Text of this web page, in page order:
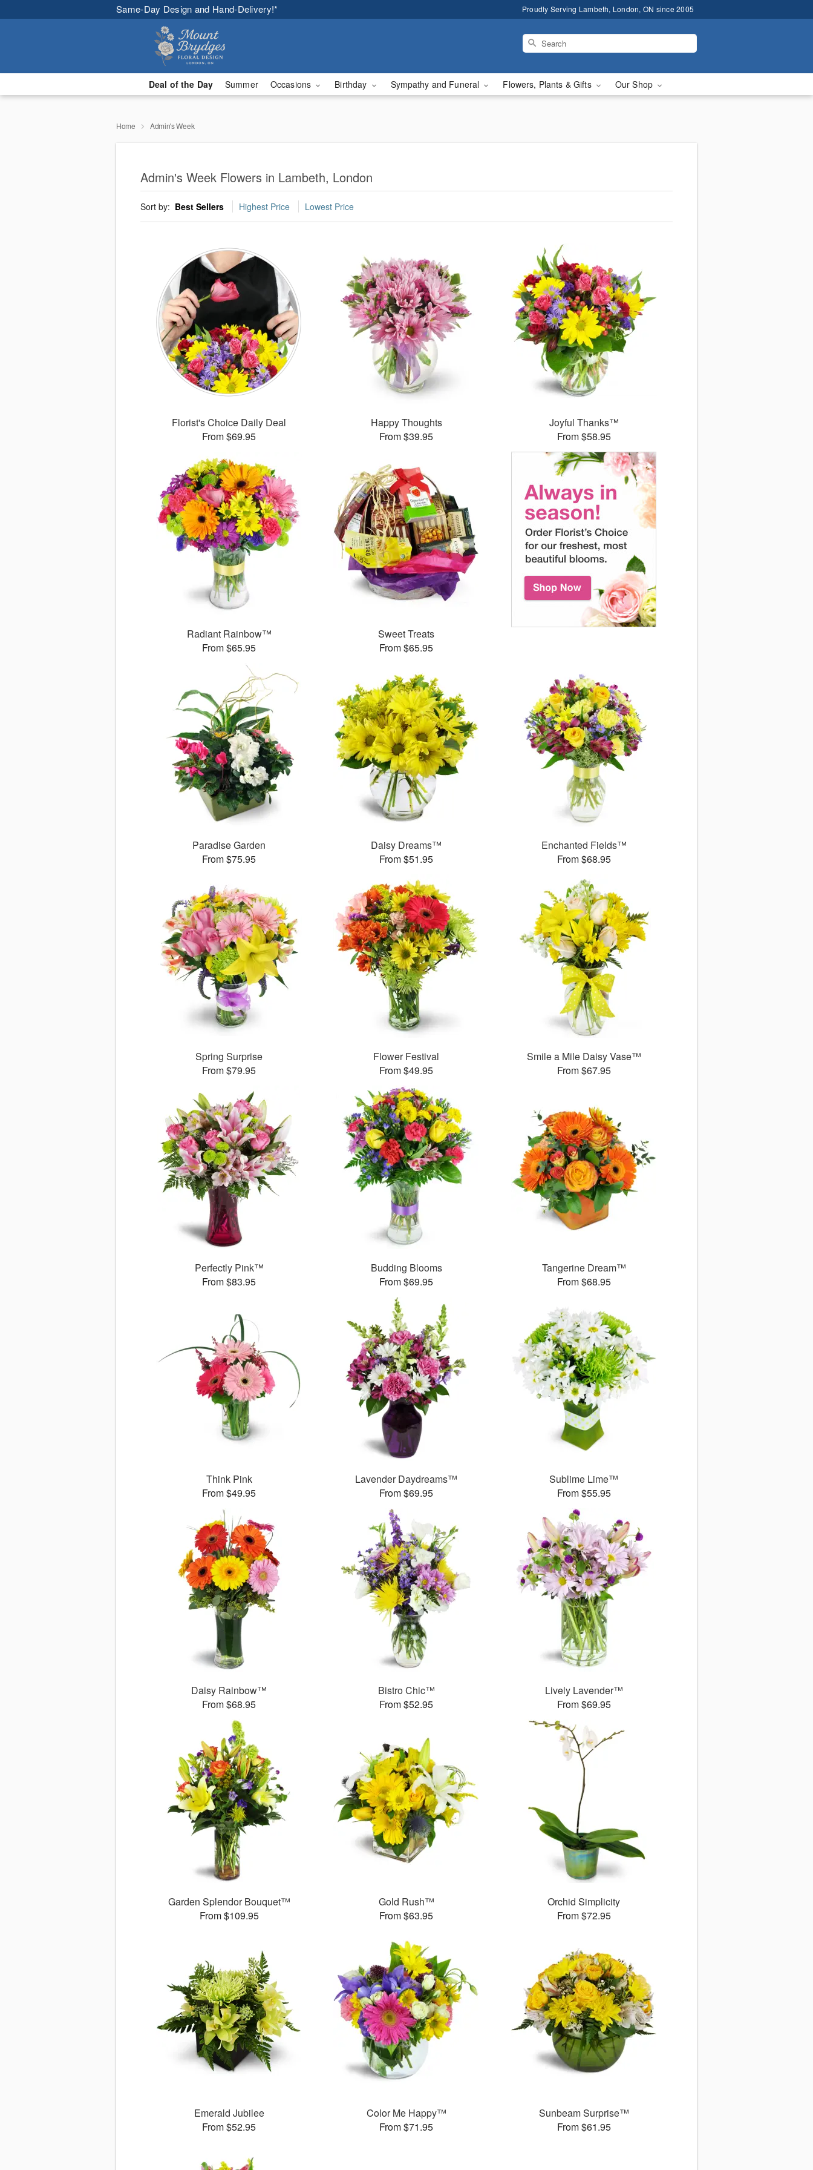
Same-Day Design and Hand-Delivery!* Proudly Serving Lambeth, London, ON since 2005
Deal of the Day Summer Occasions Birthday Sympathy and Funeral Flowers, Plants & Gifts Our Shop
Home Admin's Week
Admin's Week Flowers in Lambeth, London
Sort by: Best Sellers Highest Price Lowest Price
Florist's Choice Daily Deal
From $69.95
Happy Thoughts
From $39.95
Joyful Thanks™
From $58.95
Radiant Rainbow™
From $65.95
Sweet Treats
From $65.95
Paradise Garden
From $75.95
Daisy Dreams™
From $51.95
Enchanted Fields™
From $68.95
Spring Surprise
From $79.95
Flower Festival
From $49.95
Smile a Mile Daisy Vase™
From $67.95
Perfectly Pink™
From $83.95
Budding Blooms
From $69.95
Tangerine Dream™
From $68.95
Think Pink
From $49.95
Lavender Daydreams™
From $69.95
Sublime Lime™
From $55.95
Daisy Rainbow™
From $68.95
Bistro Chic™
From $52.95
Lively Lavender™
From $69.95
Garden Splendor Bouquet™
From $109.95
Gold Rush™
From $63.95
Orchid Simplicity
From $72.95
Emerald Jubilee
From $52.95
Color Me Happy™
From $71.95
Sunbeam Surprise™
From $61.95